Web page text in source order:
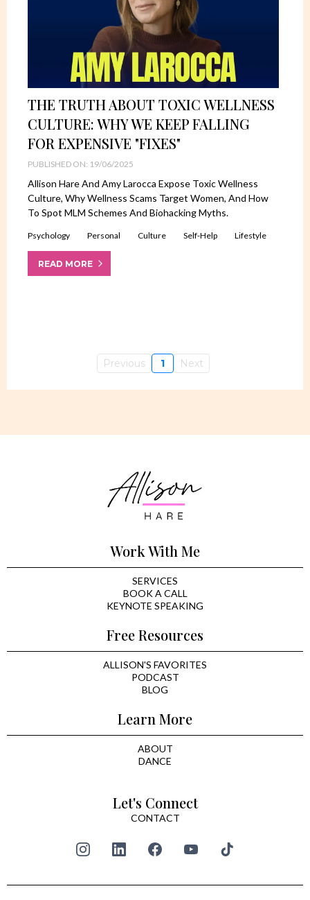
THE TRUTH ABOUT TOXIC WELLNESS
CULTURE: WHY WE KEEP FALLING
FOR EXPENSIVE "FIXES"
PUBLISHED ON: 19/06/2025
Allison Hare And Amy Larocca Expose Toxic Wellness
Culture, Why Wellness Scams Target Women, And How
To Spot MLM Schemes And Biohacking Myths.
Psychology Personal Culture Self-Help Lifestyle
READ MORE
Previous 1 Next
Work With Me
SERVICES
BOOK A CALL
KEYNOTE SPEAKING
Free Resources
ALLISON'S FAVORITES
PODCAST
BLOG
Learn More
ABOUT
DANCE
Let's Connect
CONTACT